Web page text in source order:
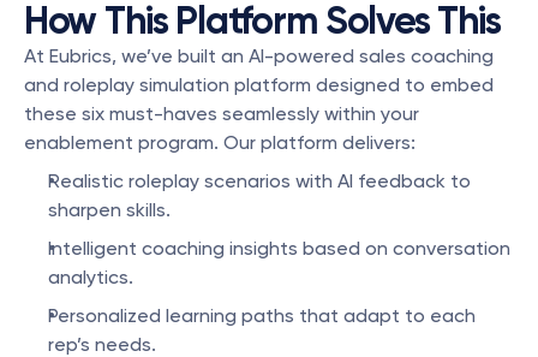
How This Platform Solves This
At Eubrics, we’ve built an AI-powered sales coaching
and roleplay simulation platform designed to embed
these six must-haves seamlessly within your
enablement program. Our platform delivers:
Realistic roleplay scenarios with AI feedback to
sharpen skills.
Intelligent coaching insights based on conversation
analytics.
Personalized learning paths that adapt to each
rep’s needs.